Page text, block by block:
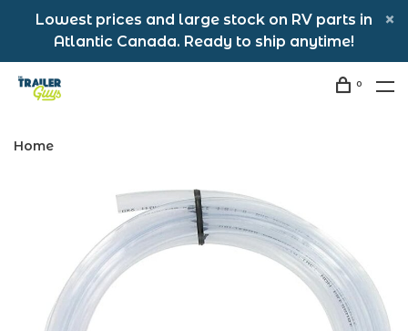
Lowest prices and large stock on RV parts in
Atlantic Canada. Ready to ship anytime!
0
Home